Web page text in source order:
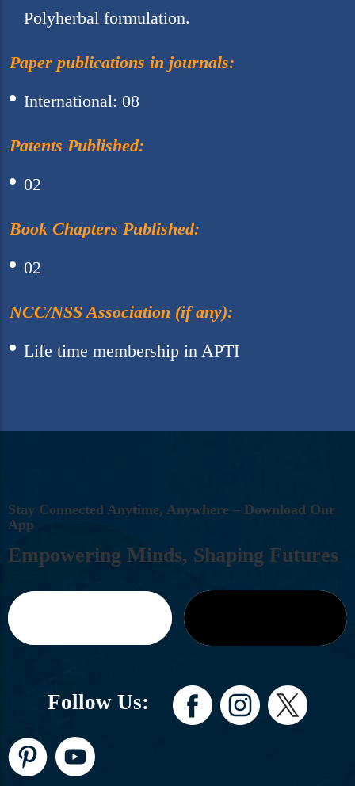
Polyherbal formulation.
Paper publications in journals:
International: 08
Patents Published:
02
Book Chapters Published:
02
NCC/NSS Association (if any):
Life time membership in APTI
STAY CONNECTED ANYTIME, ANYWHERE – DOWNLOAD OUR
APP
EMPOWERING MINDS, SHAPING FUTURES
Follow Us: